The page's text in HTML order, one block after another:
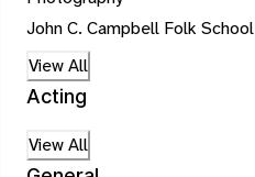
John C. Campbell Folk School
View All
Acting
View All